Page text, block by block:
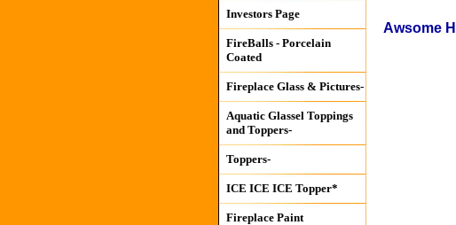
Investors Page
FireBalls - Porcelain
Coated
Fireplace Glass & Pictures-
Aquatic Glassel Toppings
and Toppers-
Toppers-
ICE ICE ICE Topper*
Fireplace Paint
Awsome